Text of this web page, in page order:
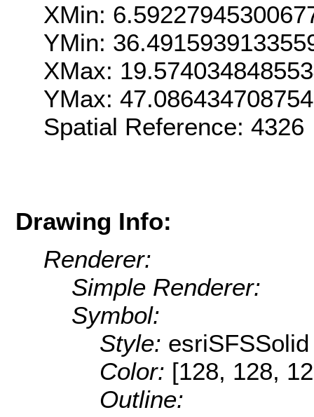
XMin:
YMin:
XMax:
YMax:
Spatial Reference:
Drawing Info:
Renderer:
Simple Renderer:
Symbol:
Style: esriSFSSolid
Color: [128, 128,
Outline: